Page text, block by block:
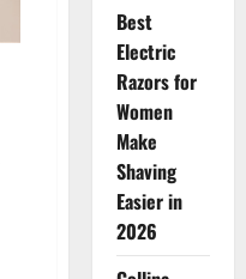
Best
Electric
Razors for
Women
Make
Shaving
Easier in
2026